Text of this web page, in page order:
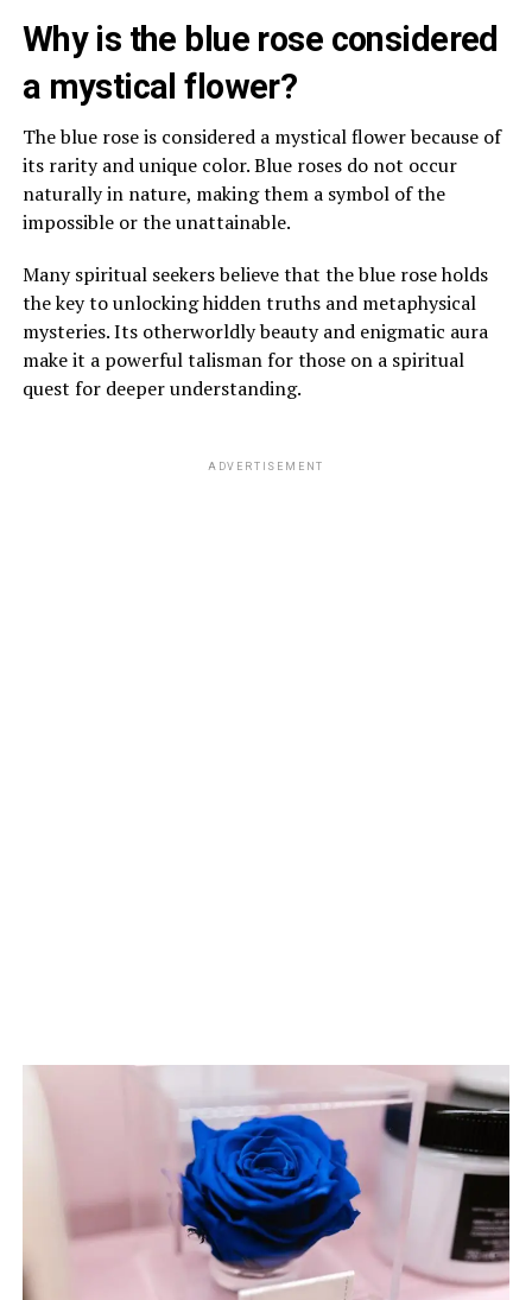
Why is the blue rose considered
a mystical flower?
The blue rose is considered a mystical flower because of
its rarity and unique color. Blue roses do not occur
naturally in nature, making them a symbol of the
impossible or the unattainable.
Many spiritual seekers believe that the blue rose holds
the key to unlocking hidden truths and metaphysical
mysteries. Its otherworldly beauty and enigmatic aura
make it a powerful talisman for those on a spiritual
quest for deeper understanding.
ADVERTISEMENT